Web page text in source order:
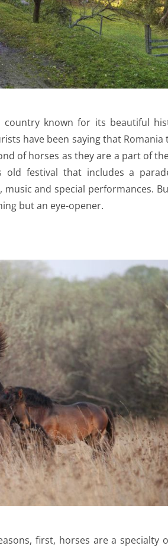
known for its beautiful
have been saying that Romania
of horses as they are a part of
old festival that includes a
and special performances.
but an eye-opener.
first, horses are a specialty